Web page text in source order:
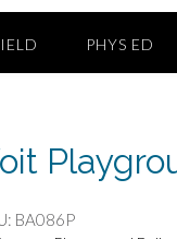
PHYS ED
BA086P